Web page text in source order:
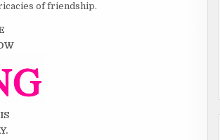
of friendship.